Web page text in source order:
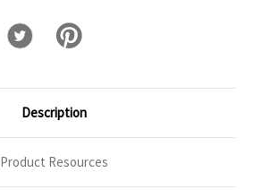
Description
Product Resources